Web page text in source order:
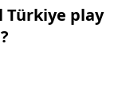
Türkiye play